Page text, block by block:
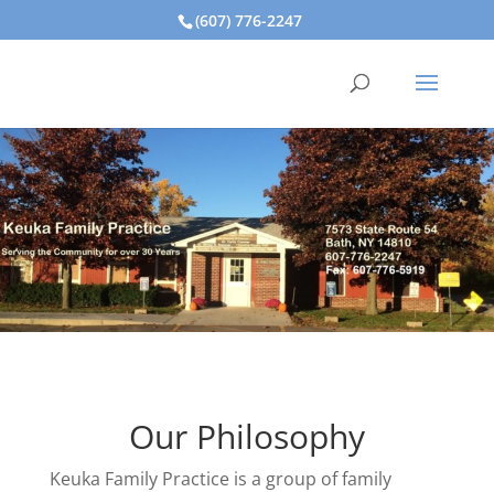
(607) 776-2247
Our Philosophy
Keuka Family Practice is a group of family